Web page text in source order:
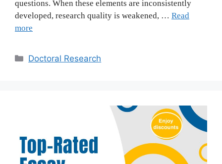
questions. When these elements are inconsistently
developed, research quality is weakened, … Read
more
Categories
Doctoral Research